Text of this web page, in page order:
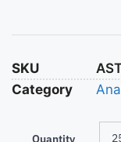
SKU
Category
Quantity